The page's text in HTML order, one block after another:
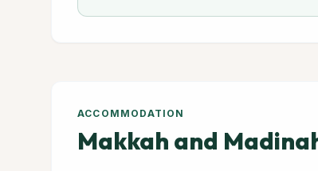
ACCOMMODATION
Makkah and